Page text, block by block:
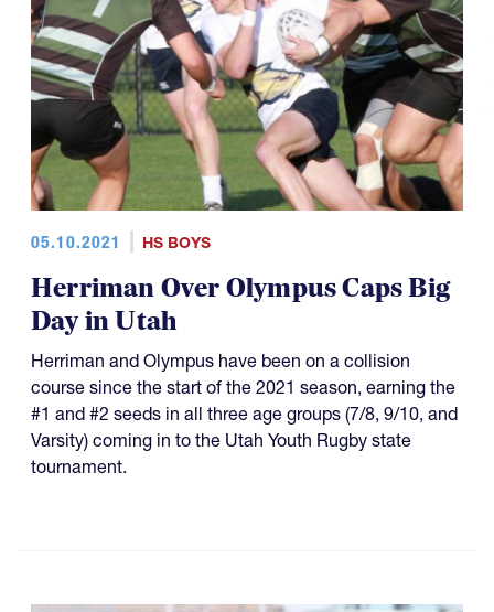
05.10.2021 HS BOYS
Herriman Over Olympus Caps Big
Day in Utah
Herriman and Olympus have been on a collision
course since the start of the 2021 season, earning the
#1 and #2 seeds in all three age groups (7/8, 9/10, and
Varsity) coming in to the Utah Youth Rugby state
tournament.